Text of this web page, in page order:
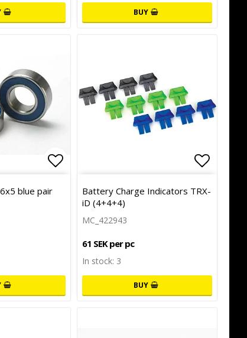
BUY
Add to list of favorites
blue pair Add to
Add to
Battery Charge Indicators TRX-
iD (4+4+4)
MC_422943
61 SEK per pc
In stock: 3
BUY